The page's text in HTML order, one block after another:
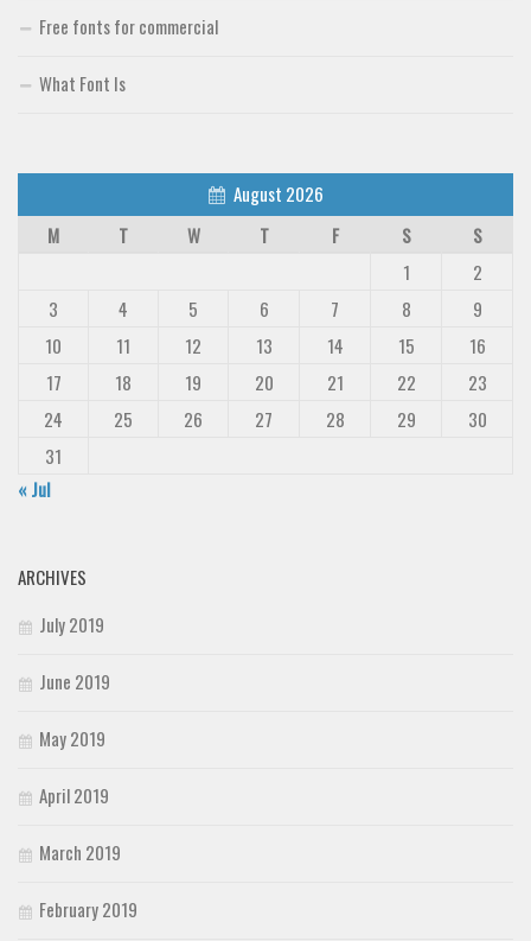
Free fonts for commercial
What Font Is
August 2026
M
T W T F S
S
1
2
3
4 5 6 7 8
9
10
11 12 13 14 15
16
17
18 19 20 21 22
23
24
25 26 27 28 29
30
31
« Jul
ARCHIVES
July 2019
June 2019
May 2019
April 2019
March 2019
February 2019